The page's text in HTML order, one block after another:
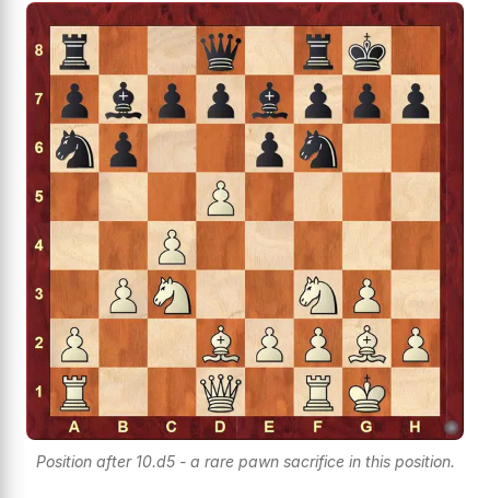
Position after 10.d5 - a rare pawn sacrifice in this position.